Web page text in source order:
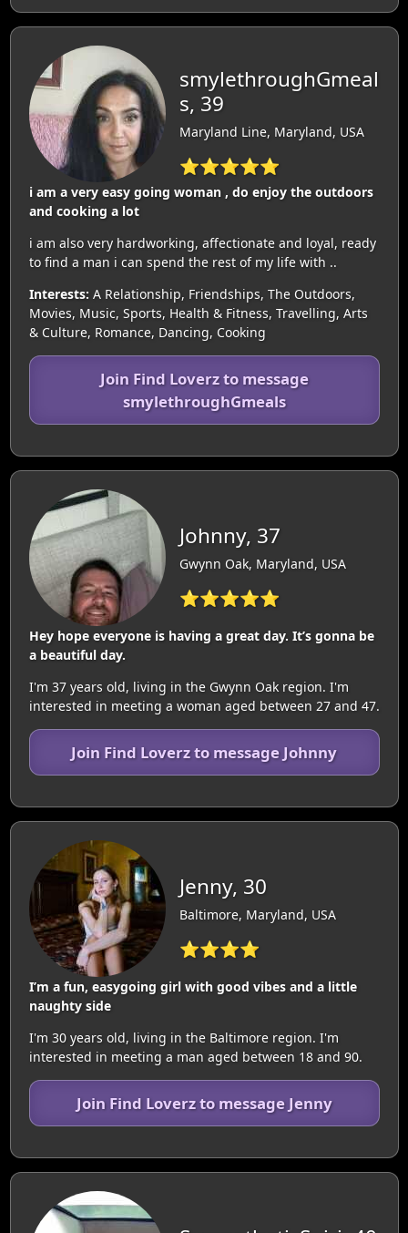
smylethroughGmeal
s, 39
Maryland Line, Maryland, USA
⭐⭐⭐⭐⭐
i am a very easy going woman , do enjoy the outdoors
and cooking a lot
i am also very hardworking, affectionate and loyal, ready
to find a man i can spend the rest of my life with ..
Interests: A Relationship, Friendships, The Outdoors,
Movies, Music, Sports, Health & Fitness, Travelling, Arts
& Culture, Romance, Dancing, Cooking
Join Find Loverz to message
smylethroughGmeals
Johnny, 37
Gwynn Oak, Maryland, USA
⭐⭐⭐⭐⭐
Hey hope everyone is having a great day. It’s gonna be
a beautiful day.
I'm 37 years old, living in the Gwynn Oak region. I'm
interested in meeting a woman aged between 27 and 47.
Join Find Loverz to message Johnny
Jenny, 30
Baltimore, Maryland, USA
⭐⭐⭐⭐
I’m a fun, easygoing girl with good vibes and a little
naughty side
I'm 30 years old, living in the Baltimore region. I'm
interested in meeting a man aged between 18 and 90.
Join Find Loverz to message Jenny